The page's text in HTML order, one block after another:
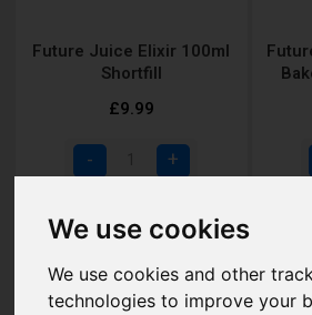
We use cookies
We use cookies and other
technologies to improve your
Future Juice Elixir 100ml
Shortfill
£9.99